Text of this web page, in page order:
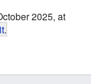
2025, at
.